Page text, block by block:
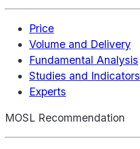
Price
Volume and Delivery
Fundamental Analysis
Studies and Indicators
Experts
MOSL Recommendation